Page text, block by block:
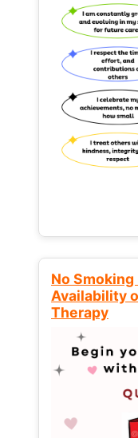
No
Availability
Therapy